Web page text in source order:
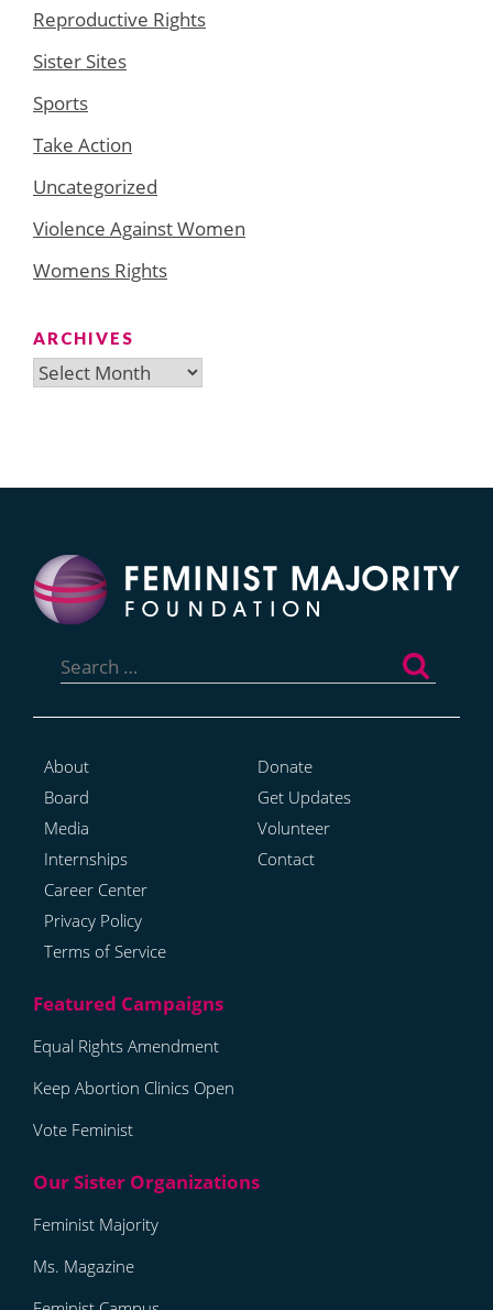
Reproductive Rights
Sister Sites
Sports
Take Action
Uncategorized
Violence Against Women
Womens Rights
ARCHIVES
Archives
for:
About
Board
Media
Internships
Career Center
Privacy Policy
Terms of Service
Donate
Get Updates
Volunteer
Contact
Equal Rights Amendment
Keep Abortion Clinics Open
Vote Feminist
Feminist Majority
Ms. Magazine